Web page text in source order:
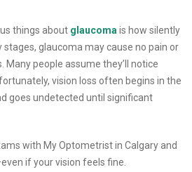
things about glaucoma is how silently
stages, glaucoma may cause no pain or
Many people assume they’ll notice
vision loss often begins in the
goes undetected until significant
with My Optometrist in Calgary and
if your vision feels fine.